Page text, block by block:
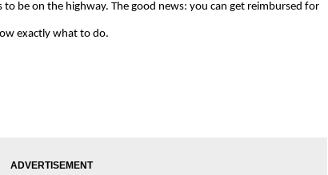
to be on the highway. The good news: you can get reimbursed for
exactly what to do.